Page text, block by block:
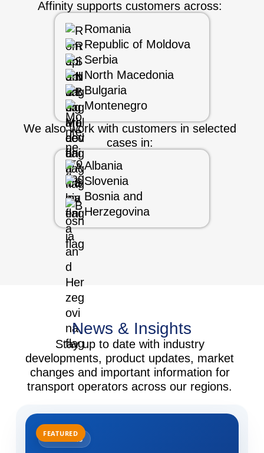
Affinity supports customers across:
Romania
Republic of Moldova
Serbia
North Macedonia
Bulgaria
Montenegro
We also work with customers in selected
cases in:
Albania
Slovenia
Bosnia and
Herzegovina
News & Insights
Stay up to date with industry
developments, product updates, market
changes and important information for
transport operators across our regions.
31.07.2025